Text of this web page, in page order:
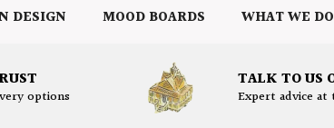
DESIGN MOOD BOARDS WHAT WE DO
options
TALK TO US
Expert advice